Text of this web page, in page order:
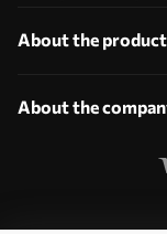
About the product
About the